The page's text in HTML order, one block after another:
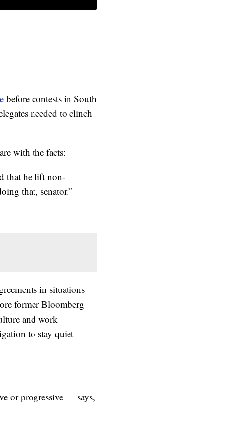
before contests in South
needed to clinch
with the facts:
that he lift non-
that, senator.”
in situations
former Bloomberg
and work
to stay quiet
or progressive — says,